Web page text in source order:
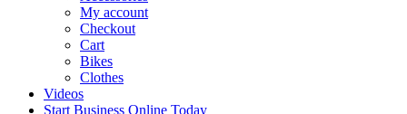
My account
Checkout
Cart
Bikes
Clothes
Videos
Start Business Online Today